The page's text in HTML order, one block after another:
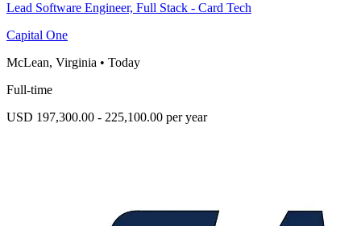
Lead Software Engineer, Full Stack - Card Tech
Capital One
McLean, Virginia • Today
Full-time
USD 197,300.00 - 225,100.00 per year